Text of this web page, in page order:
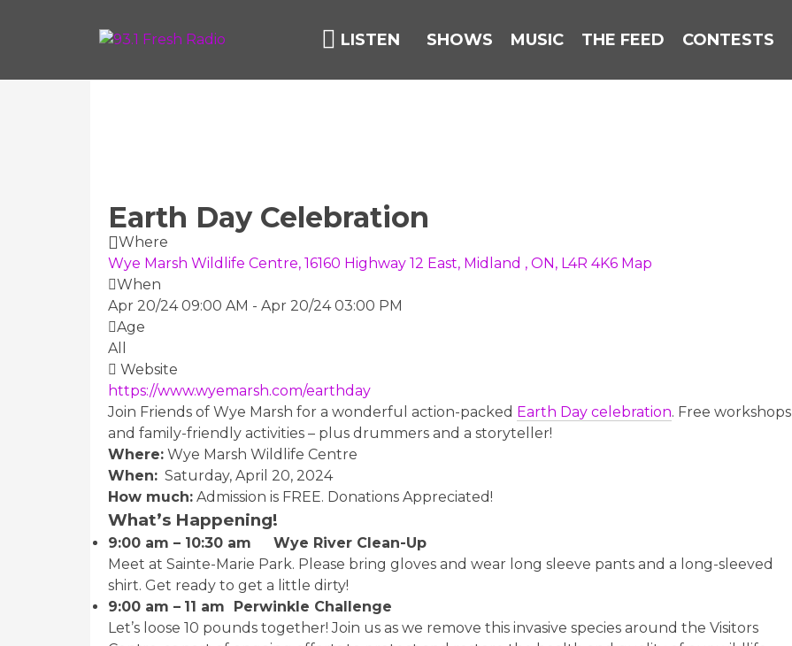
LISTEN SHOWS MUSIC THE FEED CONTESTS
Earth Day Celebration
Where
Wye Marsh Wildlife Centre, 16160 Highway 12 East, Midland , ON, L4R 4K6 Map
When
Apr 20/24 09:00 AM - Apr 20/24 03:00 PM
Age
All
Website
https://www.wyemarsh.com/earthday
Join Friends of Wye Marsh for a wonderful action-packed Earth Day celebration. Free workshops
and family-friendly activities – plus drummers and a storyteller!
Where: Wye Marsh Wildlife Centre
When: Saturday, April 20, 2024
How much: Admission is FREE. Donations Appreciated!
What’s Happening!
9:00 am – 10:30 am Wye River Clean-Up
Meet at Sainte-Marie Park. Please bring gloves and wear long sleeve pants and a long-sleeved
shirt. Get ready to get a little dirty!
9:00 am – 11 am Perwinkle Challenge
Let’s loose 10 pounds together! Join us as we remove this invasive species around the Visitors